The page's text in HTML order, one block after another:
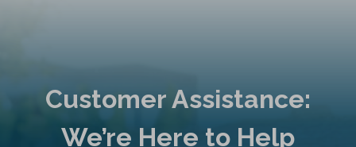
Customer Assistance:
We’re Here to Help